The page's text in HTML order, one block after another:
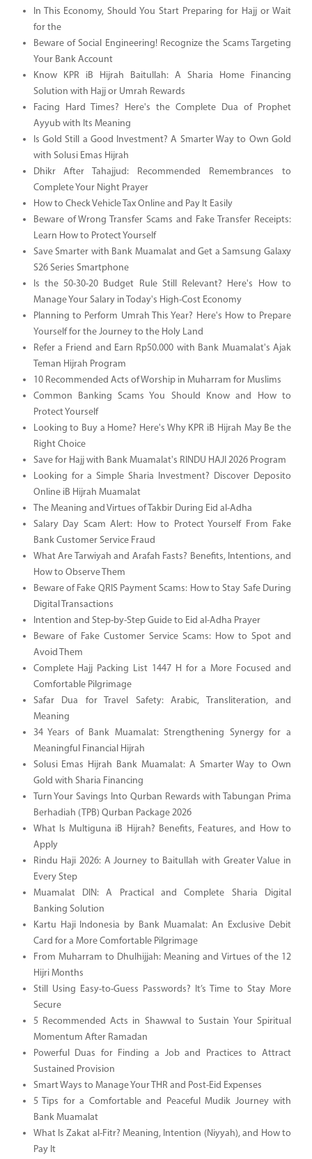
In This Economy, Should You Start Preparing for Hajj or Wait
for the
Beware of Social Engineering! Recognize the Scams Targeting
Your Bank Account
Know KPR iB Hijrah Baitullah: A Sharia Home Financing
Solution with Hajj or Umrah Rewards
Facing Hard Times? Here's the Complete Dua of Prophet
Ayyub with Its Meaning
Is Gold Still a Good Investment? A Smarter Way to Own Gold
with Solusi Emas Hijrah
Dhikr After Tahajjud: Recommended Remembrances to
Complete Your Night Prayer
How to Check Vehicle Tax Online and Pay It Easily
Beware of Wrong Transfer Scams and Fake Transfer Receipts:
Learn How to Protect Yourself
Save Smarter with Bank Muamalat and Get a Samsung Galaxy
S26 Series Smartphone
Is the 50-30-20 Budget Rule Still Relevant? Here's How to
Manage Your Salary in Today's High-Cost Economy
Planning to Perform Umrah This Year? Here's How to Prepare
Yourself for the Journey to the Holy Land
Refer a Friend and Earn Rp50.000 with Bank Muamalat's Ajak
Teman Hijrah Program
10 Recommended Acts of Worship in Muharram for Muslims
Common Banking Scams You Should Know and How to
Protect Yourself
Looking to Buy a Home? Here's Why KPR iB Hijrah May Be the
Right Choice
Save for Hajj with Bank Muamalat's RINDU HAJI 2026 Program
Looking for a Simple Sharia Investment? Discover Deposito
Online iB Hijrah Muamalat
The Meaning and Virtues of Takbir During Eid al-Adha
Salary Day Scam Alert: How to Protect Yourself From Fake
Bank Customer Service Fraud
What Are Tarwiyah and Arafah Fasts? Benefits, Intentions, and
How to Observe Them
Beware of Fake QRIS Payment Scams: How to Stay Safe During
Digital Transactions
Intention and Step-by-Step Guide to Eid al-Adha Prayer
Beware of Fake Customer Service Scams: How to Spot and
Avoid Them
Complete Hajj Packing List 1447 H for a More Focused and
Comfortable Pilgrimage
Safar Dua for Travel Safety: Arabic, Transliteration, and
Meaning
34 Years of Bank Muamalat: Strengthening Synergy for a
Meaningful Financial Hijrah
Solusi Emas Hijrah Bank Muamalat: A Smarter Way to Own
Gold with Sharia Financing
Turn Your Savings Into Qurban Rewards with Tabungan Prima
Berhadiah (TPB) Qurban Package 2026
What Is Multiguna iB Hijrah? Benefits, Features, and How to
Apply
Rindu Haji 2026: A Journey to Baitullah with Greater Value in
Every Step
Muamalat DIN: A Practical and Complete Sharia Digital
Banking Solution
Kartu Haji Indonesia by Bank Muamalat: An Exclusive Debit
Card for a More Comfortable Pilgrimage
From Muharram to Dhulhijjah: Meaning and Virtues of the 12
Hijri Months
Still Using Easy-to-Guess Passwords? It’s Time to Stay More
Secure
5 Recommended Acts in Shawwal to Sustain Your Spiritual
Momentum After Ramadan
Powerful Duas for Finding a Job and Practices to Attract
Sustained Provision
Smart Ways to Manage Your THR and Post-Eid Expenses
5 Tips for a Comfortable and Peaceful Mudik Journey with
Bank Muamalat
What Is Zakat al-Fitr? Meaning, Intention (Niyyah), and How to
Pay It